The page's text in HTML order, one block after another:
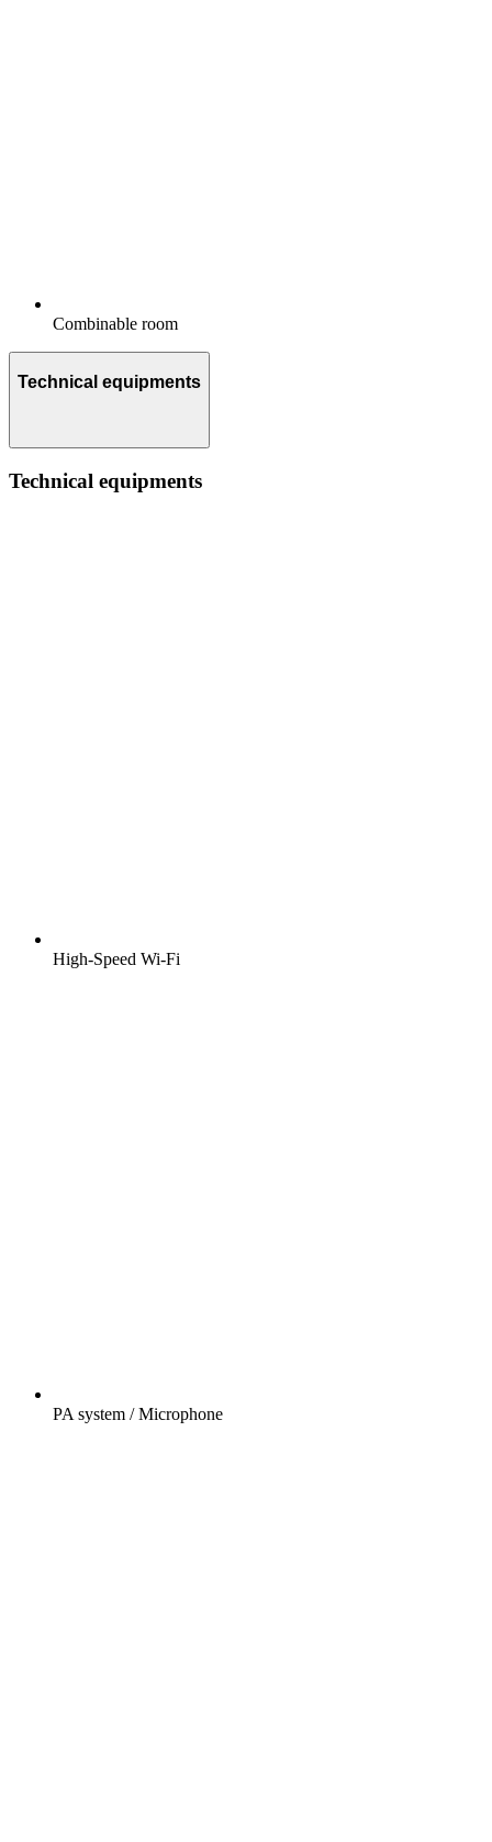
Combinable room
Technical equipments
Technical equipments
High-Speed Wi-Fi
PA system / Microphone